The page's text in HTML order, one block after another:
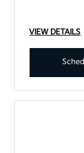
VIEW DETAILS